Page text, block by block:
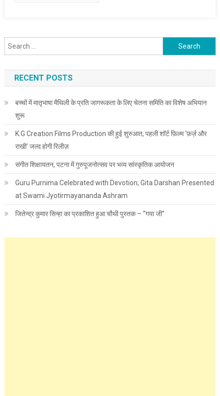
Search for:
RECENT POSTS
बच्चों में मातृभाषा मैथिली के प्रति जागरूकता के लिए चेतना समिति का विशेष अभियान
शुरू
K.G Creation Films Production की हुई शुरुआत, पहली शॉर्ट फ़िल्म ‘फ़र्ज़ और
राखी’ जल्द होगी रिलीज़
संगीत शिक्षायतन, पटना में गुरुपूजनोत्सव पर भव्य सांस्कृतिक आयोजन
Guru Purnima Celebrated with Devotion; Gita Darshan Presented
at Swami Jyotirmayananda Ashram
जितेन्द्र कुमार सिन्हा का प्रकाशित हुआ चौथी पुस्तक – “गया जी”